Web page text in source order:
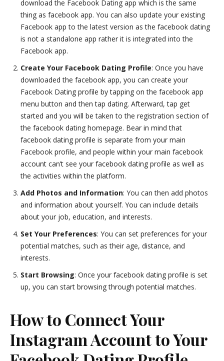
download the Facebook Dating app which is the same
thing as facebook app. You can also update your existing
Facebook app to the latest version as the facebook dating
is not a standalone app rather it is integrated into the
Facebook app.
Create Your Facebook Dating Profile: Once you have
downloaded the facebook app, you can create your
Facebook Dating profile by tapping on the facebook app
menu button and then tap dating. Afterward, tap get
started and you will be taken to the registration section of
the facebook dating homepage. Bear in mind that
facebook dating profile is separate from your main
Facebook profile, and people within your main facebook
account can’t see your facebook dating profile as well as
the activities within the platform.
Add Photos and Information: You can then add photos
and information about yourself. You can include details
about your job, education, and interests.
Set Your Preferences: You can set preferences for your
potential matches, such as their age, distance, and
interests.
Start Browsing: Once your facebook dating profile is set
up, you can start browsing through potential matches.
How to Connect Your
Instagram Account to Your